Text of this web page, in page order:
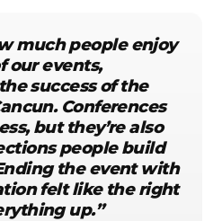
much people enjoy
our events,
success of the
Conferences
but they’re also
people build
the event with
felt like the right
up.”